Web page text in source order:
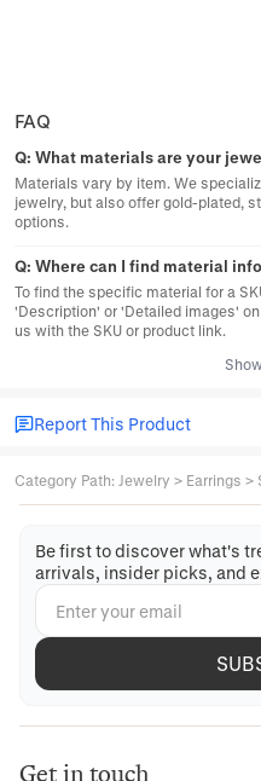
FAQ
Q: What materials are your
Materials vary by item. We
jewelry, but also offer gold-plated,
options.
Q: Where can I find material
To find the specific material for a
'Description' or 'Detailed images'
us with the SKU or product link.
Report This Product
Category Path: Jewelry > Earrings >
Be first to discover what's
arrivals, insider picks, and
Get in touch